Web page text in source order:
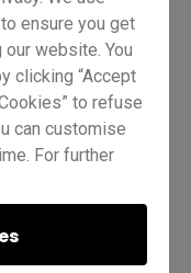
ensure you get
website. You
clicking “Accept
to refuse
can customise
For further
6 toolbox
platforms)